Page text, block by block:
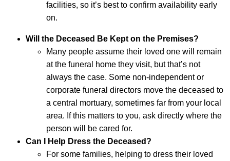
facilities, so it’s best to confirm availability early
on.
Will the Deceased Be Kept on the Premises?
Many people assume their loved one will remain
at the funeral home they visit, but that’s not
always the case. Some non-independent or
corporate funeral directors move the deceased to
a central mortuary, sometimes far from your local
area. If this matters to you, ask directly where the
person will be cared for.
Can I Help Dress the Deceased?
For some families, helping to dress their loved